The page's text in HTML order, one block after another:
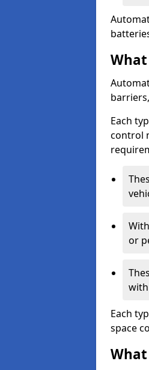
Each
control
or
Each
space